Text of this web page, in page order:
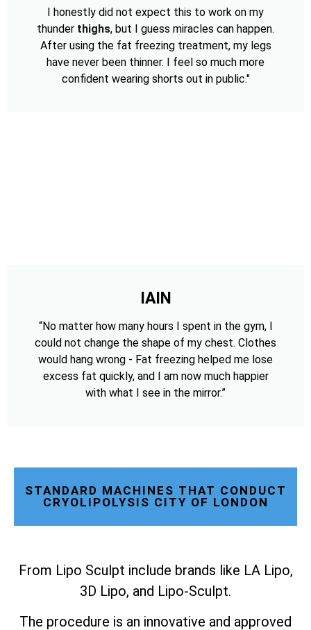
I honestly did not expect this to work on my
thunder thighs, but I guess miracles can happen.
After using the fat freezing treatment, my legs
have never been thinner. I feel so much more
confident wearing shorts out in public."
IAIN
“No matter how many hours I spent in the gym, I
could not change the shape of my chest. Clothes
would hang wrong - Fat freezing helped me lose
excess fat quickly, and I am now much happier
with what I see in the mirror.”
STANDARD MACHINES THAT CONDUCT
CRYOLIPOLYSIS CITY OF LONDON
From Lipo Sculpt include brands like LA Lipo,
3D Lipo, and Lipo-Sculpt.
The procedure is an innovative and approved